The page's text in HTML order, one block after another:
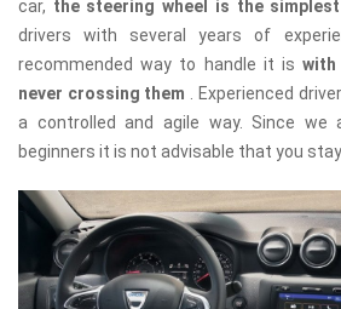
car, the steering wheel is the simplest
drivers with several years of
recommended way to handle it iswith
never crossing them
. Experienced
a controlled and agile way. Since
beginners it is not advisable that you